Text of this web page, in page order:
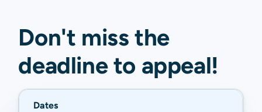
Don't miss the
deadline to appeal!
Dates